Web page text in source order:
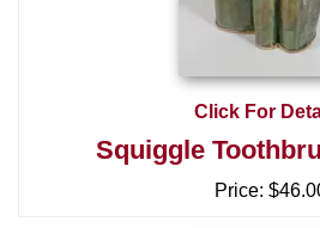
Click For
Squiggle
Price: